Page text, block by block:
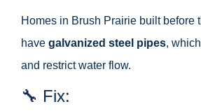
Homes in Brush Prairie built before
have galvanized steel pipes,
and restrict water flow.
🔧 Fix: